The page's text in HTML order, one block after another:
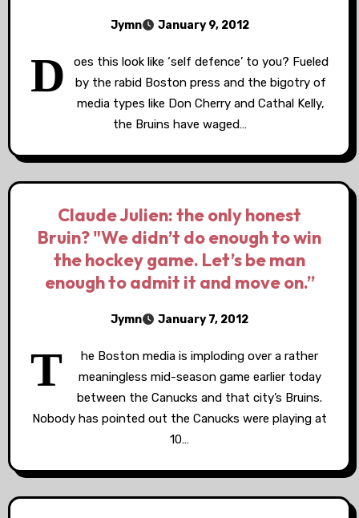
Jymn January 9, 2012
D
oes this look like ‘self defence’ to you? Fueled
by the rabid Boston press and the bigotry of
media types like Don Cherry and Cathal Kelly,
the Bruins have waged…
Claude Julien: the only honest
Bruin? "We didn’t do enough to win
the hockey game. Let’s be man
enough to admit it and move on.”
Jymn January 7, 2012
T
he Boston media is imploding over a rather
meaningless mid-season game earlier today
between the Canucks and that city’s Bruins.
Nobody has pointed out the Canucks were playing at
10…